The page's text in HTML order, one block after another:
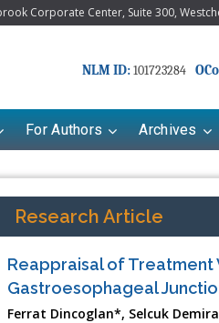
Corporate Center, Suite 300,
NLM ID:101723284
For Authors Archives
Research Article
Reappraisal of
Gastroesophageal
Ferrat Dincoglan*, Selcuk